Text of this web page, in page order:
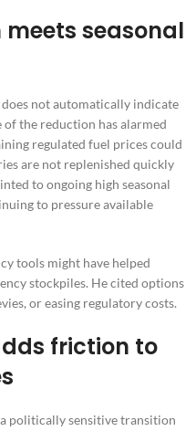
meets seasonal
not automatically indicate
the reduction has alarmed
regulated fuel prices could
are not replenished quickly
to ongoing high seasonal
to pressure available
tools might have helped
stockpiles. He cited options
or easing regulatory costs.
friction to
politically sensitive transition